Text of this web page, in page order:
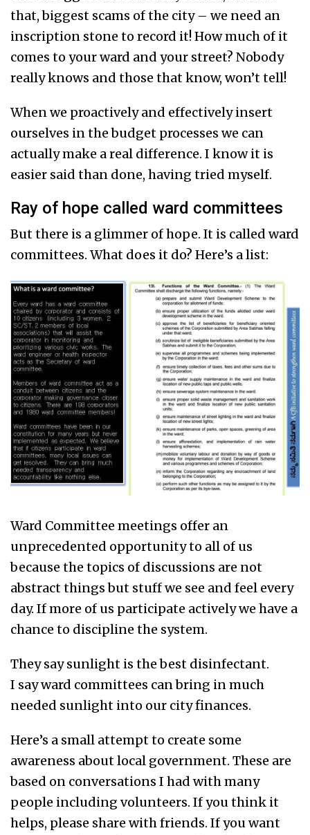
that, biggest scams of the city – we need an
inscription stone to record it! How much of it
comes to your ward and your street? Nobody
really knows and those that know, won’t tell!
When we proactively and effectively insert
ourselves in the budget processes we can
actually make a real difference. I know it is
easier said than done, having tried myself.
Ray of hope called ward committees
But there is a glimmer of hope. It is called ward
committees. What does it do? Here’s a list:
Ward Committee meetings offer an
unprecedented opportunity to all of us
because the topics of discussions are not
abstract things but stuff we see and feel every
day. If more of us participate actively we have a
chance to discipline the system.
They say sunlight is the best disinfectant.
I say ward committees can bring in much
needed sunlight into our city finances.
Here’s a small attempt to create some
awareness about local government. These are
based on conversations I had with many
people including volunteers. If you think it
helps, please share with friends. If you want